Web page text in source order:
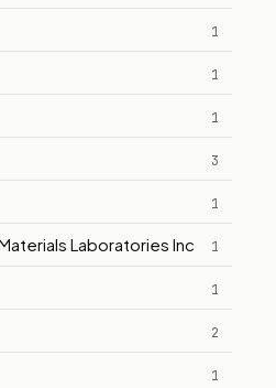
1
1
1
3
1
Laboratories Inc 1
1
2
1